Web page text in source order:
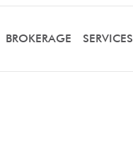
BROKERAGE SERVICES